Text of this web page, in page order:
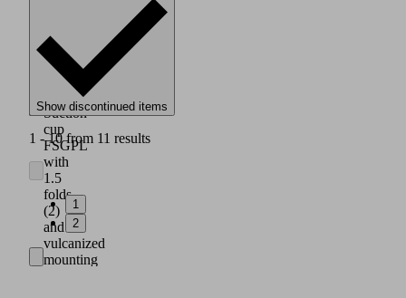
Suction
cup
FSGPL
with
1.5
folds
(2)
and
vulcanized
mounting
Show discontinued items
1 - 10 from 11 results
1
2